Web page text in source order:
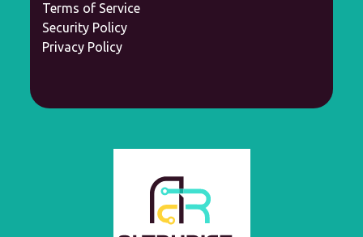
Terms of Service
Security Policy
Privacy Policy